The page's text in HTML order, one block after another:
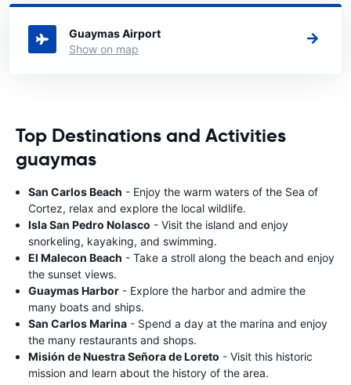
to rent a car.
Guaymas Airport
Show on map
Top Destinations and Activities
guaymas
San Carlos Beach - Enjoy the warm waters of the Sea of
Cortez, relax and explore the local wildlife.
Isla San Pedro Nolasco - Visit the island and enjoy
snorkeling, kayaking, and swimming.
El Malecon Beach - Take a stroll along the beach and enjoy
the sunset views.
Guaymas Harbor - Explore the harbor and admire the
many boats and ships.
San Carlos Marina - Spend a day at the marina and enjoy
the many restaurants and shops.
Misión de Nuestra Señora de Loreto - Visit this historic
mission and learn about the history of the area.